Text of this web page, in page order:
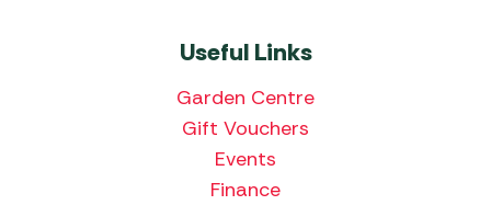
Useful Links
Garden Centre
Gift Vouchers
Events
Finance